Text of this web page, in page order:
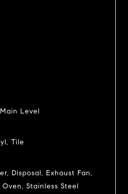
Level
Tile
Disposal, Exhaust Fan,
Stainless Steel